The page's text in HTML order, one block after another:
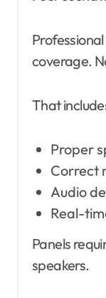
coverage.
That
Proper
Correct
Audio
Real-
Panels
speakers.